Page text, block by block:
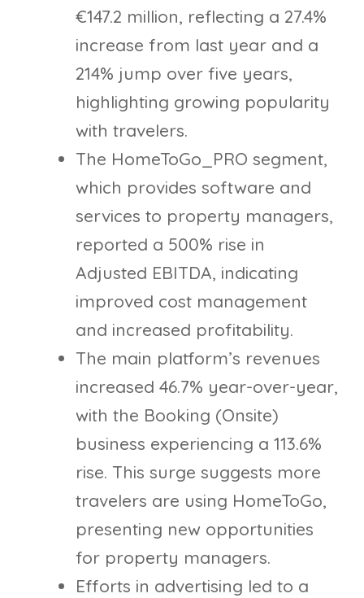
€147.2 million, reflecting a 27.4%
increase from last year and a
214% jump over five years,
highlighting growing popularity
with travelers.
The HomeToGo_PRO segment,
which provides software and
services to property managers,
reported a 500% rise in
Adjusted EBITDA, indicating
improved cost management
and increased profitability.
The main platform’s revenues
increased 46.7% year-over-year,
with the Booking (Onsite)
business experiencing a 113.6%
rise. This surge suggests more
travelers are using HomeToGo,
presenting new opportunities
for property managers.
Efforts in advertising led to a